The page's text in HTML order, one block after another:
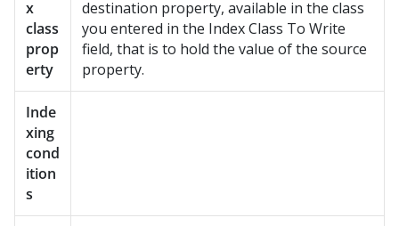
x
class
prop
erty
destination property, available in the class
you entered in the Index Class To Write
field, that is to hold the value of the source
property.
Inde
xing
cond
ition
s